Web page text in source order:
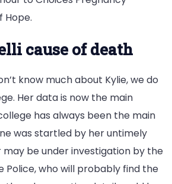
Hope.
cause of death
know much about Kylie, we do
Her data is now the main
has always been the main
was startled by her untimely
be under investigation by the
Police, who will probably find the